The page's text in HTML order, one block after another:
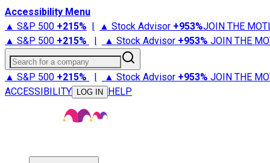
Accessibility Menu
▲ S&P 500 +215% | ▲ Stock Advisor +953%JOIN THE
▲ S&P 500 +215% | ▲ Stock Advisor +953% JOIN THE
Search for a company
▲ S&P 500 +215% | ▲ Stock Advisor +953% JOIN THE
ACCESSIBILITY
LOG IN HELP